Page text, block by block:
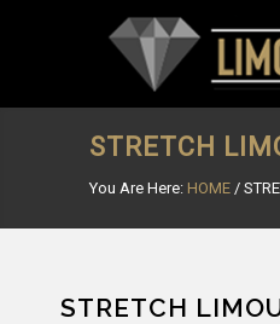
STRETCH
You Are Here: HOME /
STRETCH